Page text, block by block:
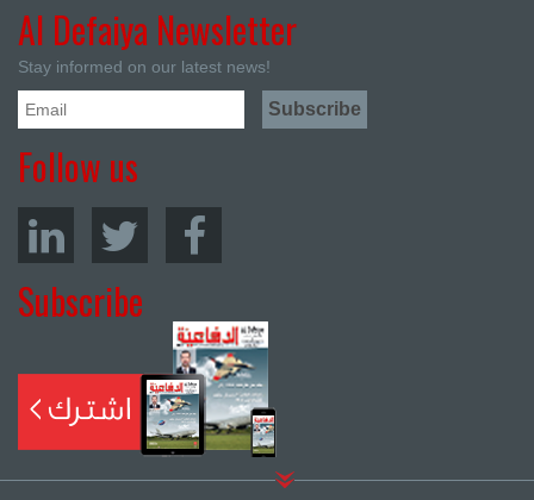
Al Defaiya Newsletter
Stay informed on our latest news!
Follow us
Subscribe